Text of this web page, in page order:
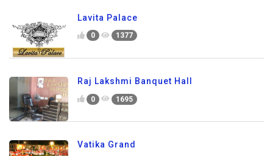
Lavita Palace
0 1377
Raj Lakshmi Banquet Hall
0 1695
Vatika Grand